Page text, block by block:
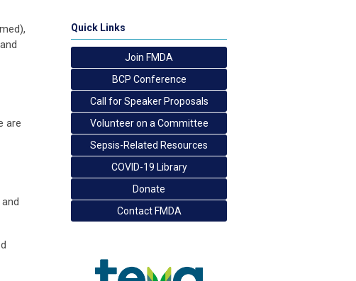
are
Quick Links
Join FMDA
BCP Conference
Call for Speaker Proposals
Volunteer on a Committee
Sepsis-Related Resources
COVID-19 Library
Donate
Contact FMDA